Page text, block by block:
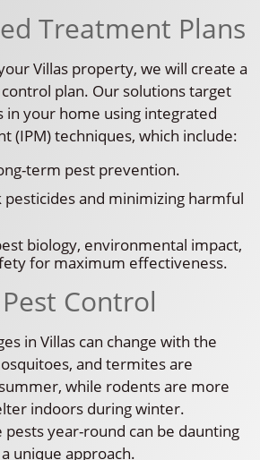
Treatment Plans
Villas property, we will create a
plan. Our solutions target
in your home using integrated
(IPM) techniques, which include:
term pest prevention.
pesticides and minimizing harmful
biology, environmental impact,
for maximum effectiveness.
Control
in Villas can change with the
and termites are
while rodents are more
indoors during winter.
year-round can be daunting
unique approach.